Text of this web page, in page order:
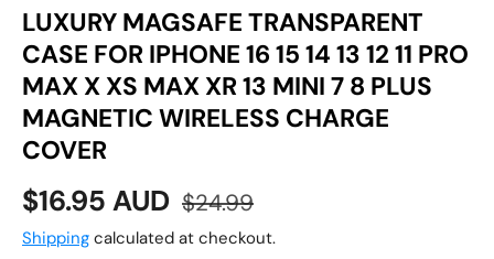
LUXURY MAGSAFE TRANSPARENT
CASE FOR IPHONE 16 15 14 13 12 11 PRO
MAX X XS MAX XR 13 MINI 7 8 PLUS
MAGNETIC WIRELESS CHARGE
COVER
Sale price
$16.95 AUD Regular price
$24.99
Shipping calculated at checkout.